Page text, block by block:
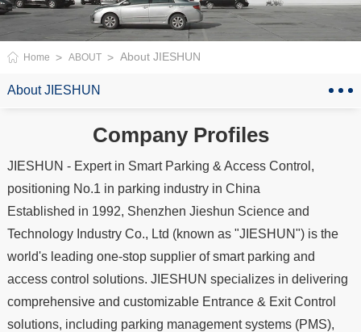
Home ABOUT About JIESHUN
About JIESHUN
Company Profiles
JIESHUN - Expert in Smart Parking & Access Control,
positioning No.1 in parking industry in China
Established in 1992, Shenzhen Jieshun Science and
Technology Industry Co., Ltd (known as "JIESHUN") is the
world's leading one-stop supplier of smart parking and
access control solutions. JIESHUN specializes in delivering
comprehensive and customizable Entrance & Exit Control
solutions, including parking management systems (PMS),